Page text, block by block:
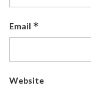
Email *
Website